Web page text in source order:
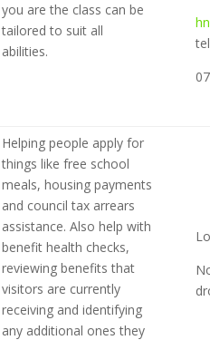
you are the class can be
tailored to suit all
abilities.
Helping people apply for
things like free school
meals, housing payments
and council tax arrears
assistance. Also help with
benefit health checks,
reviewing benefits that
visitors are currently
receiving and identifying
any additional ones they